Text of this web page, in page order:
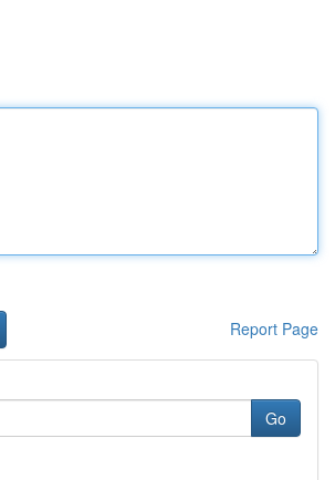
Report Page
Go